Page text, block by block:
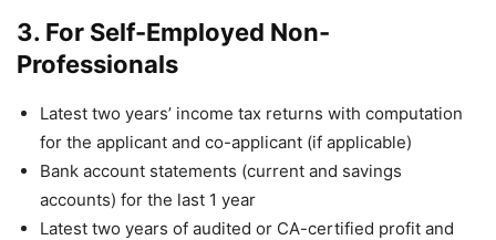
3. For Self-Employed Non-
Professionals
Latest two years’ income tax returns with computation
for the applicant and co-applicant (if applicable)
Bank account statements (current and savings
accounts) for the last 1 year
Latest two years of audited or CA-certified profit and